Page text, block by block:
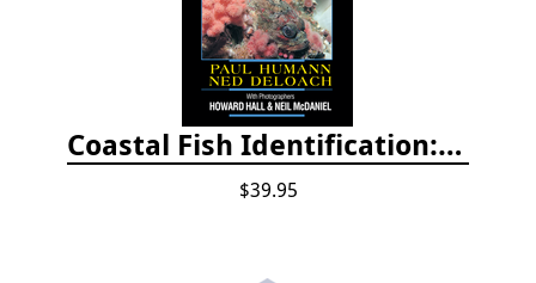
Coastal Fish Identification: California to Alaska, 3rd Edition (new 2022)
$39.95